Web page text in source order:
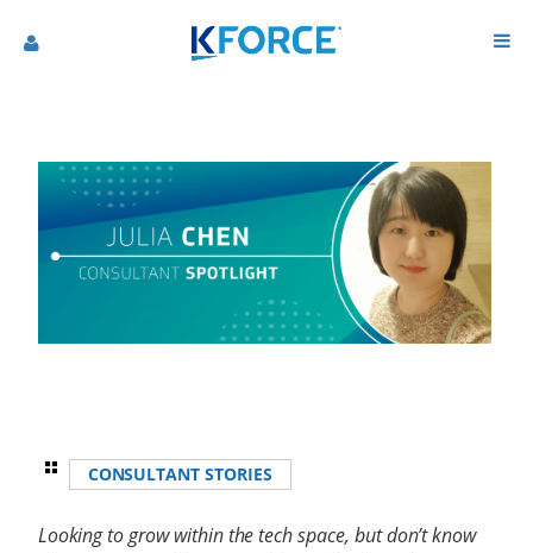
CONSULTANT STORIES
Looking to grow within the tech space, but don’t know